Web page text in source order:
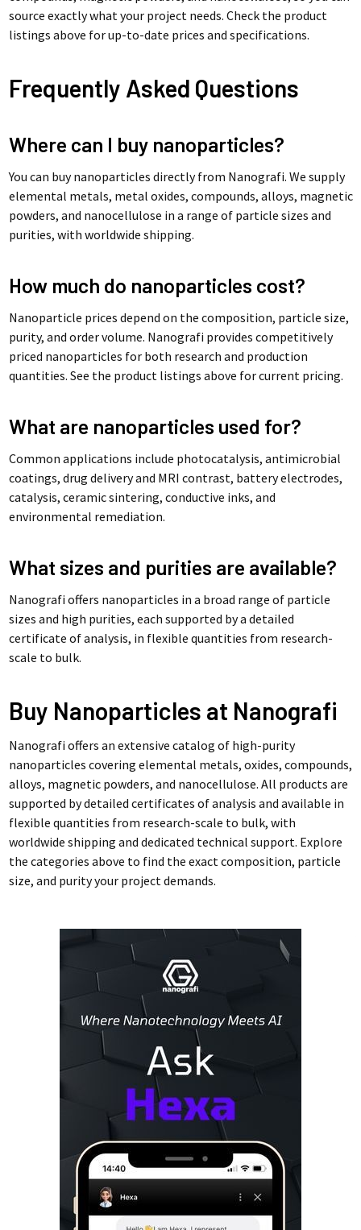
source exactly what your project needs. Check the product
listings above for up-to-date prices and specifications.
Frequently Asked Questions
Where can I buy nanoparticles?
You can buy nanoparticles directly from Nanografi. We supply
elemental metals, metal oxides, compounds, alloys, magnetic
powders, and nanocellulose in a range of particle sizes and
purities, with worldwide shipping.
How much do nanoparticles cost?
Nanoparticle prices depend on the composition, particle size,
purity, and order volume. Nanografi provides competitively
priced nanoparticles for both research and production
quantities. See the product listings above for current pricing.
What are nanoparticles used for?
Common applications include photocatalysis, antimicrobial
coatings, drug delivery and MRI contrast, battery electrodes,
catalysis, ceramic sintering, conductive inks, and
environmental remediation.
What sizes and purities are available?
Nanografi offers nanoparticles in a broad range of particle
sizes and high purities, each supported by a detailed
certificate of analysis, in flexible quantities from research-
scale to bulk.
Buy Nanoparticles at Nanografi
Nanografi offers an extensive catalog of high-purity
nanoparticles covering elemental metals, oxides, compounds,
alloys, magnetic powders, and nanocellulose. All products are
supported by detailed certificates of analysis and available in
flexible quantities from research-scale to bulk, with
worldwide shipping and dedicated technical support. Explore
the categories above to find the exact composition, particle
size, and purity your project demands.